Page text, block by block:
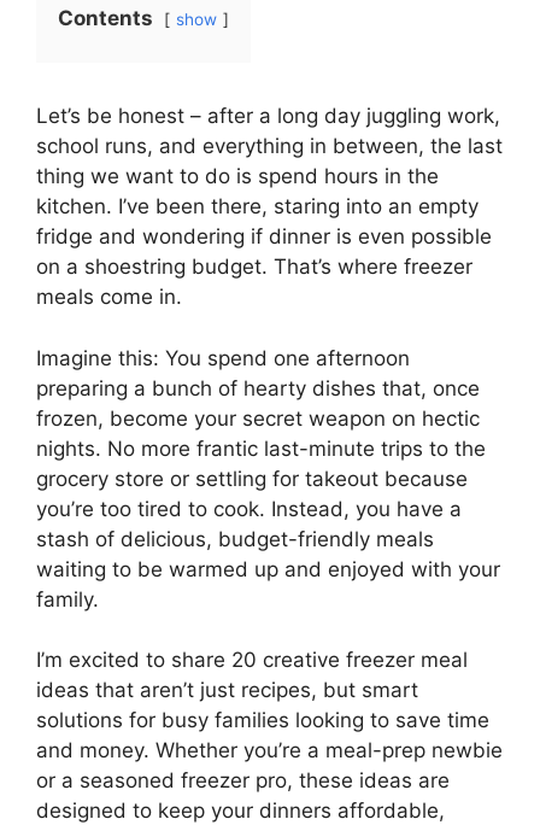
Contents show
Let’s be honest – after a long day juggling work,
school runs, and everything in between, the last
thing we want to do is spend hours in the
kitchen. I’ve been there, staring into an empty
fridge and wondering if dinner is even possible
on a shoestring budget. That’s where freezer
meals come in.
Imagine this: You spend one afternoon
preparing a bunch of hearty dishes that, once
frozen, become your secret weapon on hectic
nights. No more frantic last-minute trips to the
grocery store or settling for takeout because
you’re too tired to cook. Instead, you have a
stash of delicious, budget-friendly meals
waiting to be warmed up and enjoyed with your
family.
I’m excited to share 20 creative freezer meal
ideas that aren’t just recipes, but smart
solutions for busy families looking to save time
and money. Whether you’re a meal-prep newbie
or a seasoned freezer pro, these ideas are
designed to keep your dinners affordable,